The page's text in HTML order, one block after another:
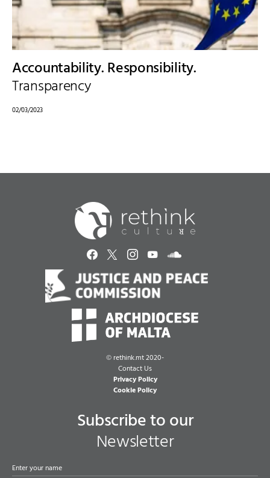
Accountability. Responsibility.
Transparency
02/03/2023
© rethink.mt 2020-
Contact Us
Privacy Policy
Cookie Policy
Subscribe to our
Newsletter